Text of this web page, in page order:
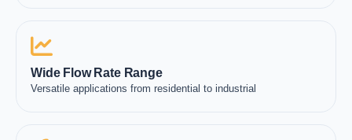
Wide Flow Rate Range
Versatile applications from residential to industrial